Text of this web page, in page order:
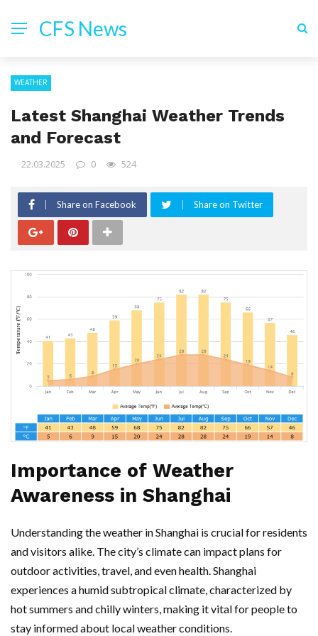
CFS News
WEATHER
Latest Shanghai Weather Trends
and Forecast
22.03.2025 0 524
Share on Facebook Share on Twitter
Importance of Weather
Awareness in Shanghai
Understanding the weather in Shanghai is crucial for residents
and visitors alike. The city’s climate can impact plans for
outdoor activities, travel, and even health. Shanghai
experiences a humid subtropical climate, characterized by
hot summers and chilly winters, making it vital for people to
stay informed about local weather conditions.